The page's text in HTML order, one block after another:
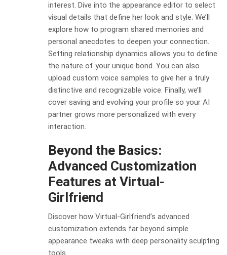
interest. Dive into the appearance editor to select
visual details that define her look and style. We’ll
explore how to program shared memories and
personal anecdotes to deepen your connection.
Setting relationship dynamics allows you to define
the nature of your unique bond. You can also
upload custom voice samples to give her a truly
distinctive and recognizable voice. Finally, we’ll
cover saving and evolving your profile so your AI
partner grows more personalized with every
interaction.
Beyond the Basics:
Advanced Customization
Features at Virtual-
Girlfriend
Discover how Virtual-Girlfriend’s advanced
customization extends far beyond simple
appearance tweaks with deep personality sculpting
tools.